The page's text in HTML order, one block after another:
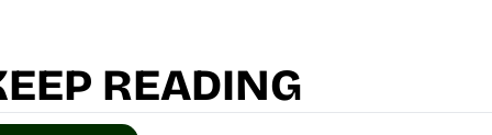
READING